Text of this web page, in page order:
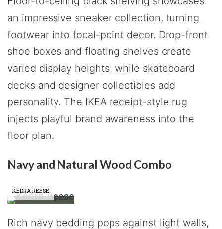
an impressive sneaker collection, turning
footwear into focal-point decor. Drop-front
shoe boxes and floating shelves create
varied display heights, while skateboard
decks and designer collectibles add
personality. The IKEA receipt-style rug
injects playful brand awareness into the
floor plan.
Navy and Natural Wood Combo
KEDRA REESE
Rich navy bedding pops against light walls,